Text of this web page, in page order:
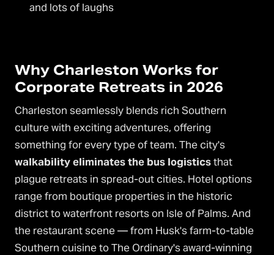
and lots of laughs
Why Charleston Works for
Corporate Retreats in 2026
Charleston seamlessly blends rich Southern
culture with exciting adventures, offering
something for every type of team. The city's
walkability eliminates the bus logisticsthat
plague retreats in spread-out cities. Hotel options
range from boutique properties in the historic
district to waterfront resorts on Isle of Palms. And
the restaurant scene — from Husk's farm-to-table
Southern cuisine to The Ordinary's award-winning